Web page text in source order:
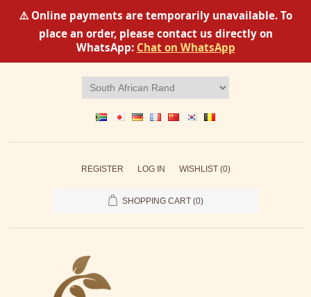
⚠️ Online payments are temporarily unavailable. To
place an order, please contact us directly on
WhatsApp: Chat on WhatsApp
REGISTER LOG IN WISHLIST (0)
SHOPPING CART (0)